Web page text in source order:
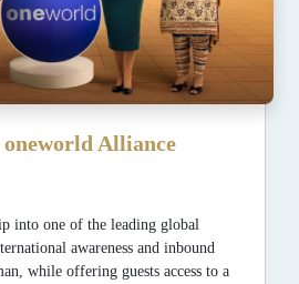
Alliance
into one of the leading global
awareness and inbound
while offering guests access to a